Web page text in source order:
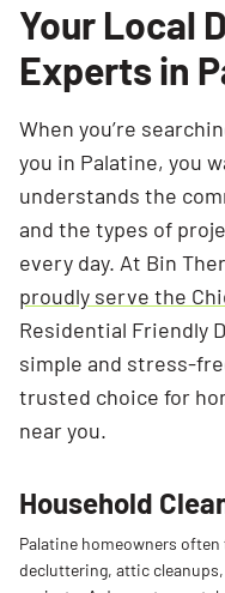
Your Local
Experts in
When you’re
you in Palatine, you
understands the
and the types of
every day. At Bin
proudly serve the
Residential Friendly
simple and stress-
trusted choice for
near you.
Household
Palatine homeowners often
decluttering, attic cleanups,